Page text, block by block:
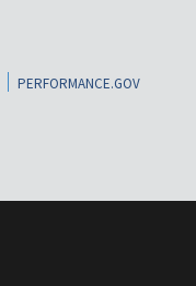
PERFORMANCE.GOV